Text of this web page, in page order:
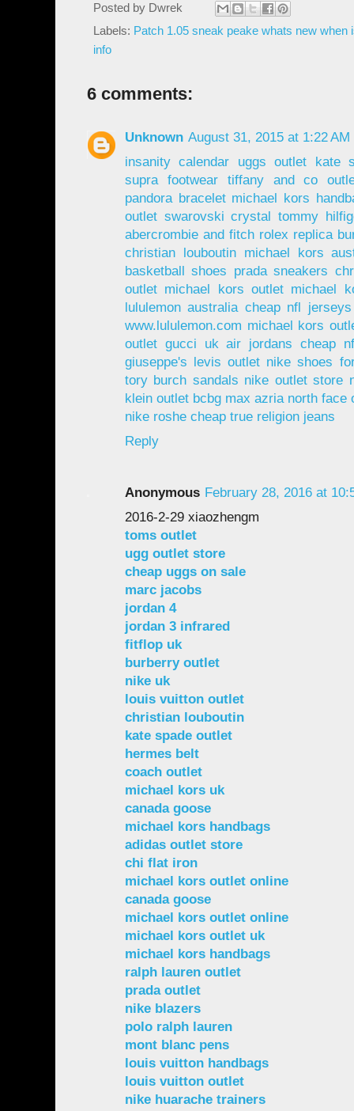
Posted by Dwrek
Labels: Patch 1.05 sneak peake whats new when
info
6 comments:
Unknown August 31, 2015 at 1:22 AM
insanity calendar
uggs outlet
kate
supra footwear
tiffany and co
pandora bracelet michael kors
outlet swarovski crystal
tommy
abercrombie and fitch rolex replica
christian louboutin michael kors
basketball shoes prada sneakers
outlet michael kors outlet michael
lululemon australia cheap nfl jerseys
www.lululemon.com michael kors
outlet gucci uk air jordans cheap
giuseppe's
levis outlet nike shoes
tory burch sandals nike outlet store
klein outlet bcbg max azria north face
nike roshe cheap true religion jeans
Reply
Anonymous February 28, 2016 at
2016-2-29 xiaozhengm
toms outlet
ugg outlet store
cheap uggs on sale
marc jacobs
jordan 4
jordan 3 infrared
fitflop uk
burberry outlet
nike uk
louis vuitton outlet
christian louboutin
kate spade outlet
hermes belt
coach outlet
michael kors uk
canada goose
michael kors handbags
adidas outlet store
chi flat iron
michael kors outlet online
canada goose
michael kors outlet online
michael kors outlet uk
michael kors handbags
ralph lauren outlet
prada outlet
nike blazers
polo ralph lauren
mont blanc pens
louis vuitton handbags
louis vuitton outlet
nike huarache trainers